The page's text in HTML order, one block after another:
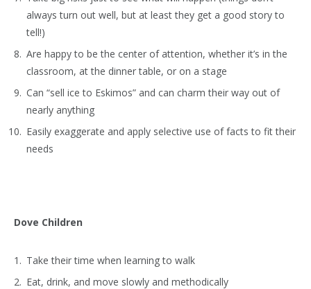
always turn out well, but at least they get a good story to
tell!)
Are happy to be the center of attention, whether it’s in the
classroom, at the dinner table, or on a stage
Can “sell ice to Eskimos” and can charm their way out of
nearly anything
Easily exaggerate and apply selective use of facts to fit their
needs
Dove Children
Take their time when learning to walk
Eat, drink, and move slowly and methodically